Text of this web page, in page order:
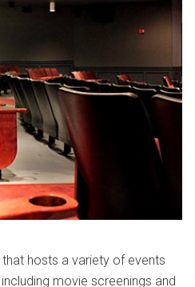
hosts a variety of events
movie screenings and